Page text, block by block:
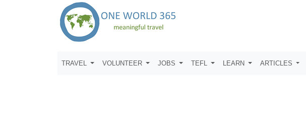
TRAVEL VOLUNTEER JOBS TEFL LEARN ARTICLES